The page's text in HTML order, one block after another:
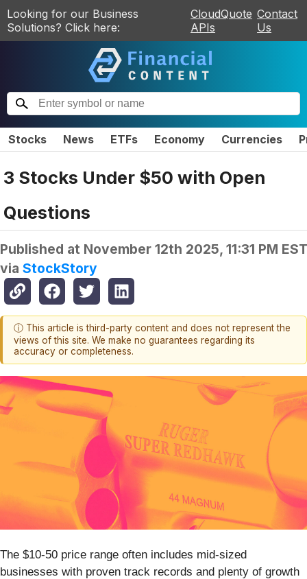
Looking for our Business
Solutions? Click here:
CloudQuote
APIs
Contact
Us
Stocks News ETFs Economy Currencies
3 Stocks Under $50 with Open
Questions
Published at November 12th 2025, 11:31 PM EST
via StockStory
ⓘ This article is third-party content and does not represent the
views of this site. We make no guarantees regarding its
accuracy or completeness.
The $10-50 price range often includes mid-sized
businesses with proven track records and plenty of growth